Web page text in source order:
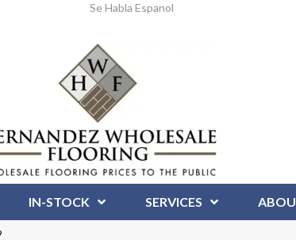
Se Habla Espanol
IN-STOCK SERVICES